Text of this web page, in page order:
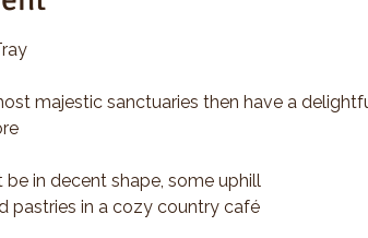
majestic sanctuaries then have a
in decent shape, some uphill
pastries in a cozy country café